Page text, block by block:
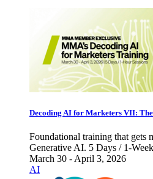
Decoding AI for Marketers VII:
Foundational training that gets
Generative AI. 5 Days / 1-
March 30 - April 3, 2026
AI